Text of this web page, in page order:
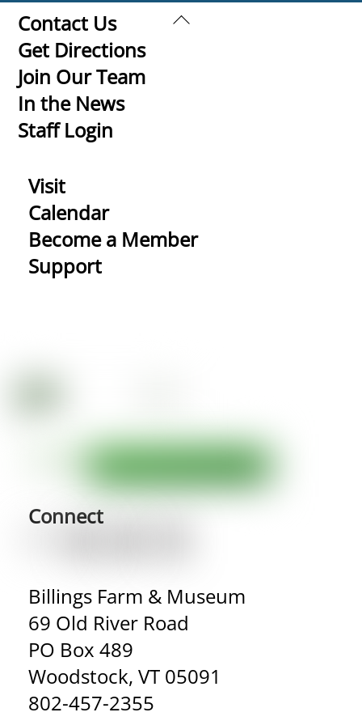
Back
Contact Us
Get Directions
Join Our Team
In the News
Staff Login
Visit
Calendar
Become a Member
Support
Connect
Billings Farm & Museum
69 Old River Road
PO Box 489
Woodstock, VT 05091
802-457-2355